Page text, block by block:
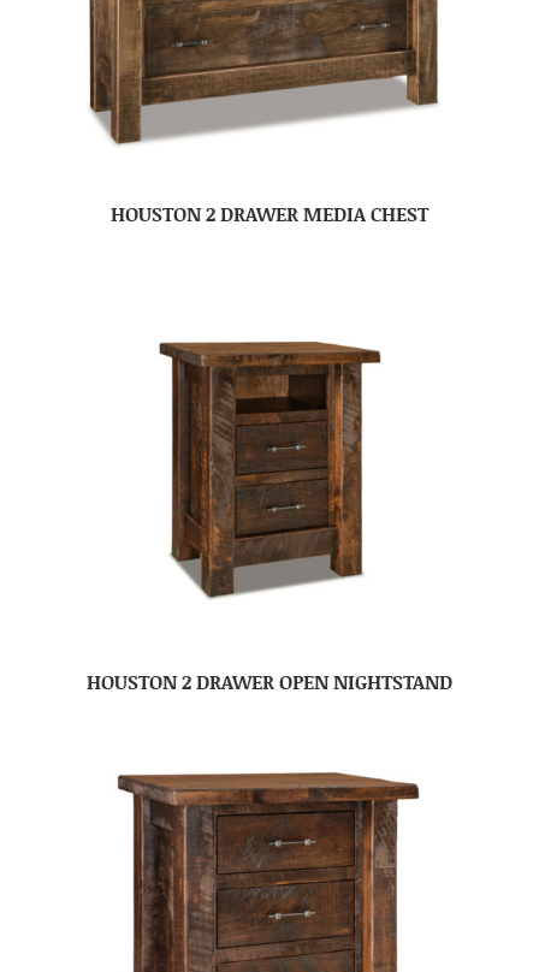
HOUSTON 2 DRAWER MEDIA CHEST
HOUSTON 2 DRAWER OPEN NIGHTSTAND